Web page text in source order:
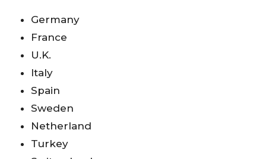
Germany
France
U.K.
Italy
Spain
Sweden
Netherland
Turkey